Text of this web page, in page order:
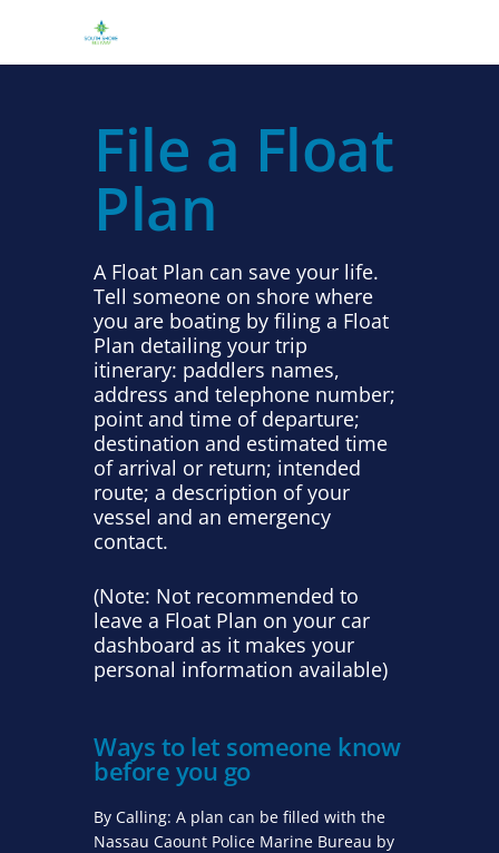
File a Float
Plan
A Float Plan can save your life.
Tell someone on shore where
you are boating by filing a Float
Plan detailing your trip
itinerary: paddlers names,
address and telephone number;
point and time of departure;
destination and estimated time
of arrival or return; intended
route; a description of your
vessel and an emergency
contact.
(Note: Not recommended to
leave a Float Plan on your car
dashboard as it makes your
personal information available)
Ways to let someone know
before you go
By Calling: A plan can be filled with the
Nassau Caount Police Marine Bureau by